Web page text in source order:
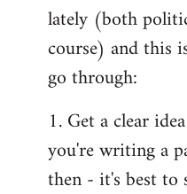
lately (both
course) and this
go through:
1. Get a clear
you're writing a
then - it's best to